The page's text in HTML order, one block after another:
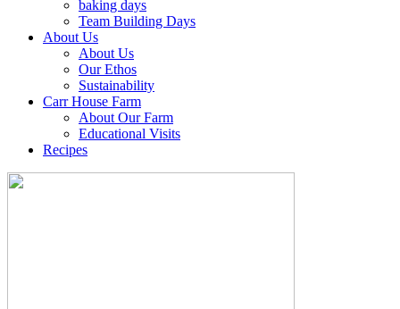
baking days
Team Building Days
About Us
About Us
Our Ethos
Sustainability
Carr House Farm
About Our Farm
Educational Visits
Recipes